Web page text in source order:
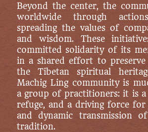
Beyond the center, the
worldwide through
spreading the values of
and wisdom. These
committed solidarity of its
in a shared effort to
the Tibetan spiritual
Machig Ling community is
a group of practitioners: it is
refuge, and a driving force
and dynamic transmission
tradition.